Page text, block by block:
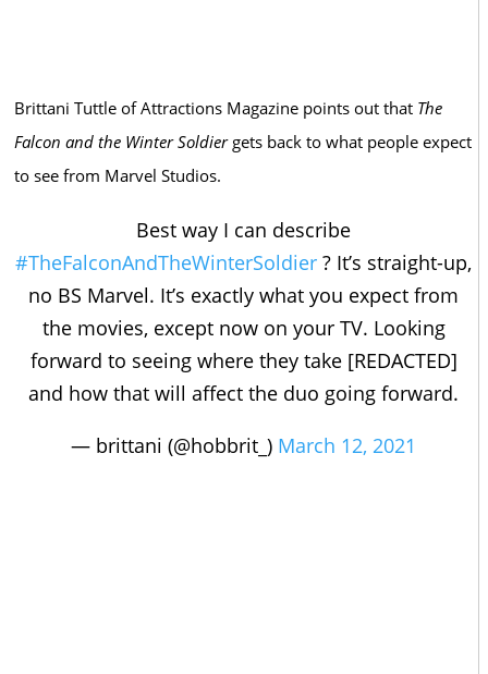
Brittani Tuttle of Attractions Magazine points out that The
Falcon and the Winter Soldier gets back to what people expect
to see from Marvel Studios.
Best way I can describe
#TheFalconAndTheWinterSoldier ? It’s straight-up,
no BS Marvel. It’s exactly what you expect from
the movies, except now on your TV. Looking
forward to seeing where they take [REDACTED]
and how that will affect the duo going forward.
— brittani (@hobbrit_) March 12, 2021